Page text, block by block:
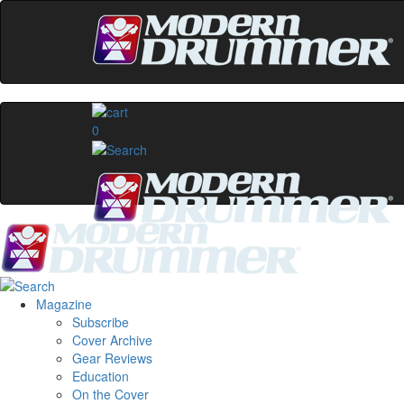
0
Magazine
Subscribe
Cover Archive
Gear Reviews
Education
On the Cover